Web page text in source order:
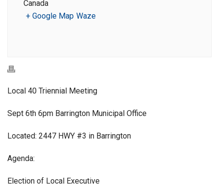
Canada
+ Google Map Waze
Local 40 Triennial Meeting
Sept 6th 6pm Barrington Municipal Office
Located: 2447 HWY #3 in Barrington
Agenda:
Election of Local Executive